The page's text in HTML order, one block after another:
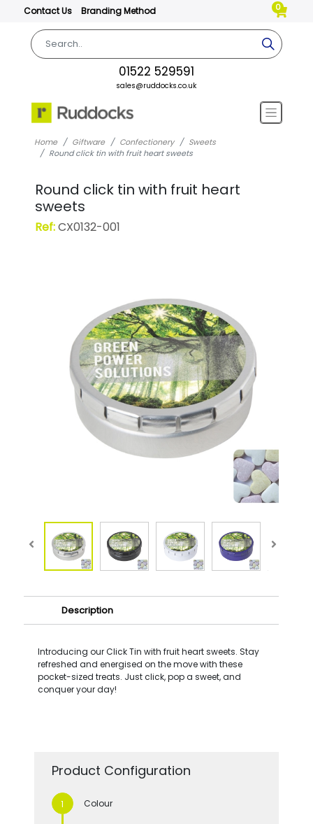
Contact Us Branding Method 0
01522 529591
sales@ruddocks.co.uk
Home Giftware Confectionery
Sweets
Round click tin with fruit heart sweets
Round click tin with fruit heart
sweets
Ref:CX0132-001
Description
Introducing our Click Tin with fruit heart sweets. Stay
refreshed and energised on the move with these
pocket-sized treats. Just click, pop a sweet, and
conquer your day!
Product Configuration
Colour